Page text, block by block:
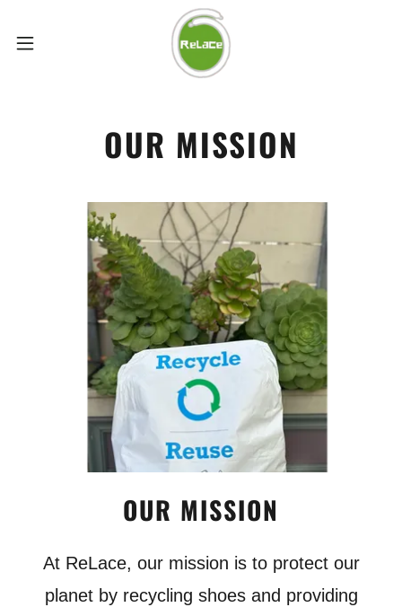
OUR MISSION
OUR MISSION
At ReLace, our mission is to protect our
planet by recycling shoes and providing